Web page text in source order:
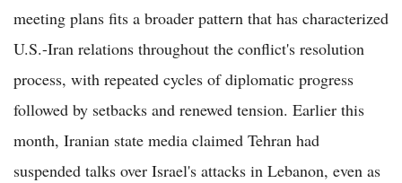
meeting plans fits a broader pattern that has characterized
U.S.-Iran relations throughout the conflict's resolution
process, with repeated cycles of diplomatic progress
followed by setbacks and renewed tension. Earlier this
month, Iranian state media claimed Tehran had
suspended talks over Israel's attacks in Lebanon, even as